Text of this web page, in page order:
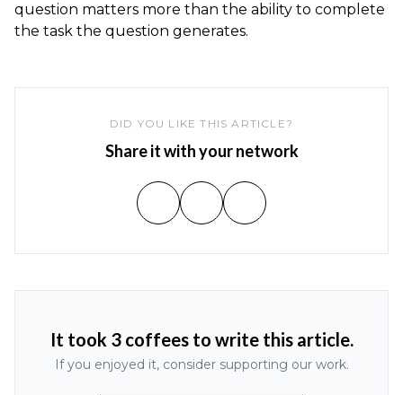
question matters more than the ability to complete
the task the question generates.
DID YOU LIKE THIS ARTICLE?
Share it with your network
It took 3 coffees to write this article.
If you enjoyed it, consider supporting our work.